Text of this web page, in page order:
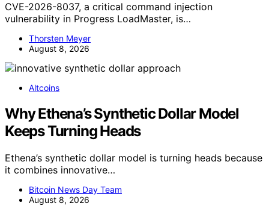
CVE-2026-8037, a critical command injection
vulnerability in Progress LoadMaster, is…
Thorsten Meyer
August 8, 2026
Altcoins
Why Ethena’s Synthetic Dollar Model
Keeps Turning Heads
Ethena’s synthetic dollar model is turning heads because
it combines innovative…
Bitcoin News Day Team
August 8, 2026